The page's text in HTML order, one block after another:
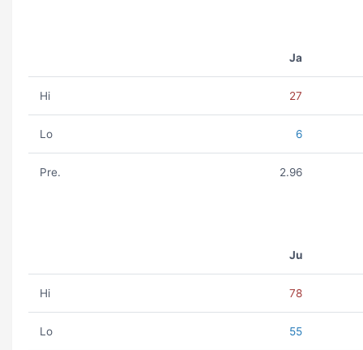
Ja
Hi 27
Lo 6
Pre. 2.96
Ju
Hi 78
Lo 55